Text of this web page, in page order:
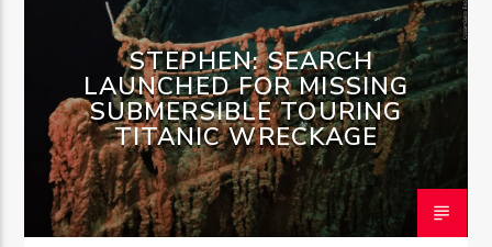
STEPHEN: SEARCH
LAUNCHED FOR MISSING
SUBMERSIBLE TOURING
TITANIC WRECKAGE